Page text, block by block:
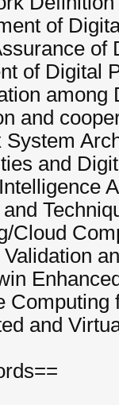
of
of
of Digital
among
and
System
and
Cloud
Computing
and